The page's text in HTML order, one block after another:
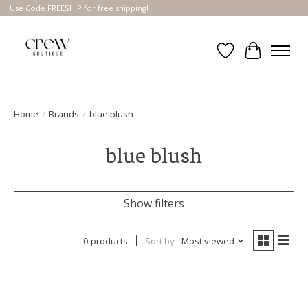
Use Code FREESHIP for free shipping!
Wish List
Cart
Home / Brands / blue blush
blue blush
Show filters
0 products Sort by Most viewed